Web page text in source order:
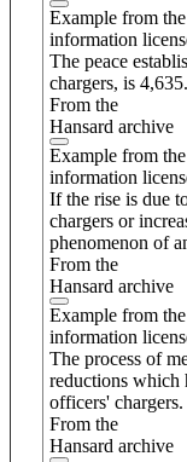
Example from
information
The peace
chargers, is 4,635.
From the
Hansard archive
Example from
information
If the rise is due
chargers or
phenomenon of
From the
Hansard archive
Example from
information
The process of
reductions which
officers' chargers.
From the
Hansard archive